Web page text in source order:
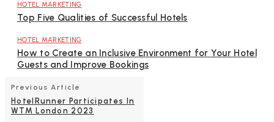
HOTEL MARKETING
Top Five Qualities of Successful Hotels
HOTEL MARKETING
How to Create an Inclusive Environment for Your Hotel
Guests and Improve Bookings
Previous Article
HotelRunner Participates In
WTM London 2023